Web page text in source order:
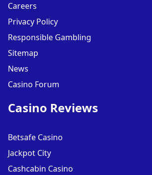
Careers
Privacy Policy
Responsible Gambling
Sitemap
News
Casino Forum
Casino Reviews
Betsafe Casino
Jackpot City
Cashcabin Casino